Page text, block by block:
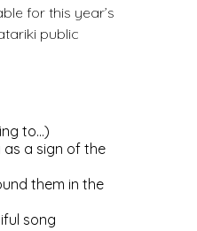
for this year’s
public
to…)
a sign of the
them in the
song